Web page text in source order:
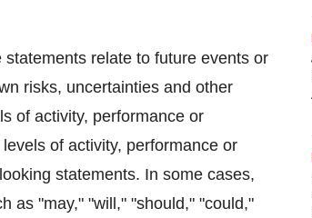
relate to future events or
risks, uncertainties and other
of activity, performance or
of activity, performance or
statements. In some cases,
as "may," "will," "should," "could,"